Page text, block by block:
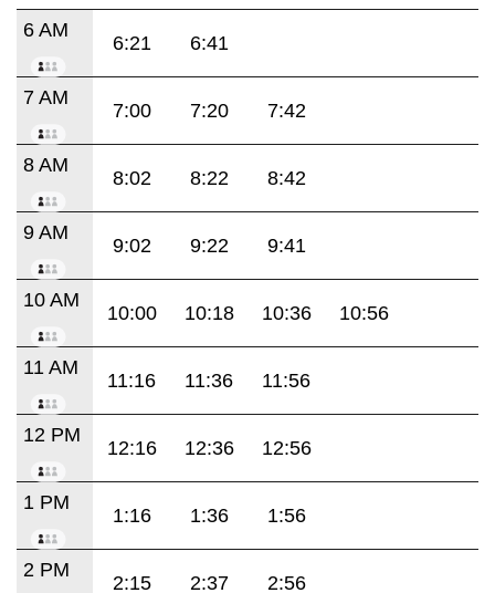
6 AM
6:21 6:41
7 AM
7:00 7:20 7:42
8 AM
8:02 8:22 8:42
9 AM
9:02 9:22 9:41
10 AM
10:00 10:18 10:36 10:56
11 AM
11:16 11:36 11:56
12 PM
12:16 12:36 12:56
1 PM
1:16 1:36 1:56
2 PM
2:15 2:37 2:56